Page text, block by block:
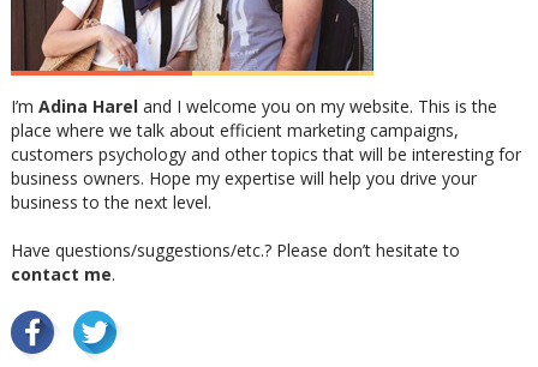
I’m Adina Hareland I welcome you on my website. This is the
place where we talk about efficient marketing campaigns,
customers psychology and other topics that will be interesting for
business owners. Hope my expertise will help you drive your
business to the next level.
Have questions/suggestions/etc.? Please don’t hesitate to
contact me.